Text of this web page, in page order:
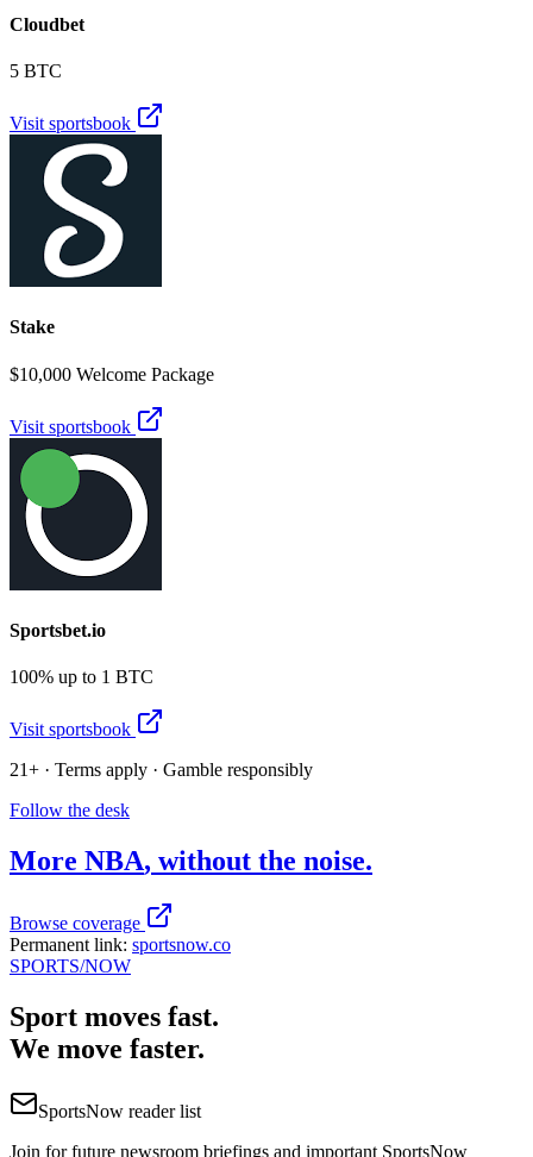
Cloudbet
5 BTC
Visit sportsbook
Stake
$10,000 Welcome Package
Visit sportsbook
Sportsbet.io
100% up to 1 BTC
Visit sportsbook
21+ · Terms apply · Gamble responsibly
Follow the desk
More NBA, without the noise.
Browse coverage
Permanent link: sportsnow.co
SPORTS/NOW
Sport moves fast.
We move faster.
SportsNow reader list
Join for future newsroom briefings and important SportsNow